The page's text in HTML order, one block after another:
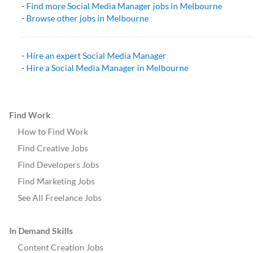
- Find moreSocial Media Manager jobs in Melbourne
- Browse other jobs in Melbourne
- Hire an expertSocial Media Manager
- Hire aSocial Media Manager in Melbourne
Find Work
How to Find Work
Find Creative Jobs
Find Developers Jobs
Find Marketing Jobs
See All Freelance Jobs
In Demand Skills
Content Creation Jobs